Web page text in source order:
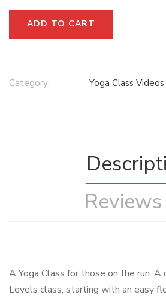
ADD TO CART
Category: Yoga Class Videos
Reviews
A Yoga Class for those on the run.
Levels class, starting with an easy